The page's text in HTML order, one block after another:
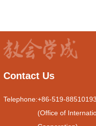
Contact Us
Telephone:+86-519-88510193
(Office of